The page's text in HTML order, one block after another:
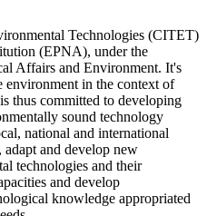
Technologies (CITET)
(EPNA), under the
Affairs and Environment. It's
environment in the context of
thus committed to developing
sound technology
national and international
and develop new
technologies and their
and develop
knowledge appropriated